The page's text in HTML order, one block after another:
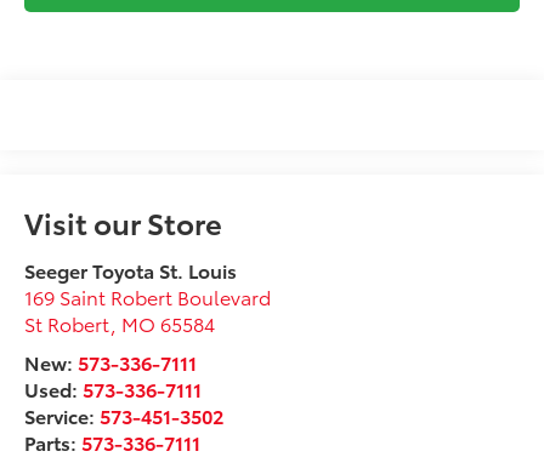
Visit our Store
Seeger Toyota St. Louis
169 Saint Robert Boulevard
St Robert MO 65584
New:573-336-7111
Used:573-336-7111
Service:573-451-3502
Parts:573-336-7111